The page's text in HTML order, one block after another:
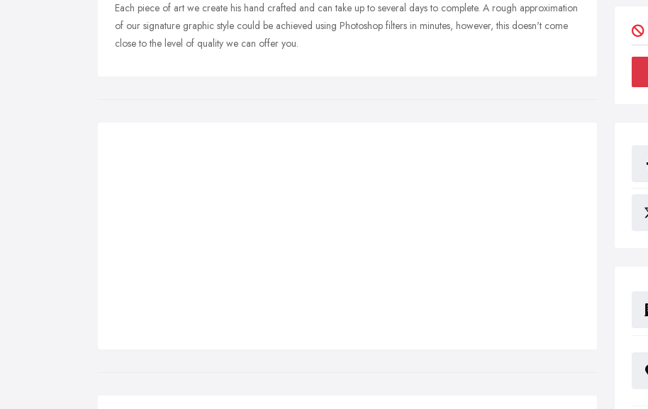
Each piece of art we create his hand crafted and can take up to several days to complete. A rough approximation
of our signature graphic style could be achieved using Photoshop filters in minutes, however, this doesn't come
close to the level of quality we can offer you.